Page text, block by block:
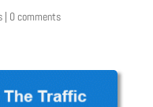
| 0 comments